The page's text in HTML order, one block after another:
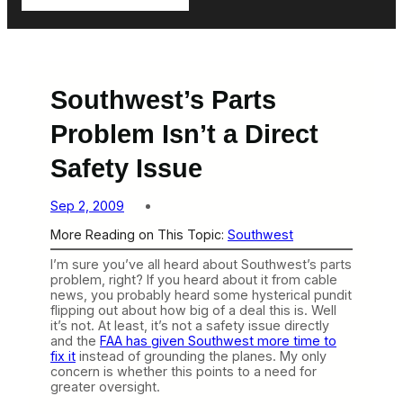
Southwest’s Parts
Problem Isn’t a Direct
Safety Issue
Sep 2, 2009
More Reading on This Topic: Southwest
I’m sure you’ve all heard about Southwest’s parts
problem, right? If you heard about it from cable
news, you probably heard some hysterical pundit
flipping out about how big of a deal this is. Well
it’s not. At least, it’s not a safety issue directly
and the FAA has given Southwest more time to
fix it instead of grounding the planes. My only
concern is whether this points to a need for
greater oversight.